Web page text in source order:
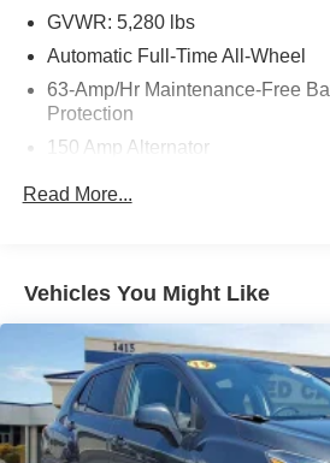
GVWR: 5,280 lbs
Automatic Full-Time All-Wheel
63-Amp/Hr Maintenance-Free
Protection
150 Amp Alternator
19 Gal. Fuel Tank
Tailpipe Finisher
Permanent Locking Hubs
Strut Front Suspension w/Coil
Multi-Link Rear Suspension w/
Read More...
Vehicles You Might Like